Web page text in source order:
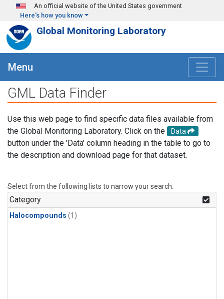
Skip to main content
An official website of the United States government
Here's how you know
Global Monitoring Laboratory
Menu
GML Data Finder
Use this web page to find specific data files available from
the Global Monitoring Laboratory. Click on the
Data
button under the 'Data' column heading in the table to go to
the description and download page for that dataset.
Select from the following lists to narrow your search.
Category
Halocompounds (1)